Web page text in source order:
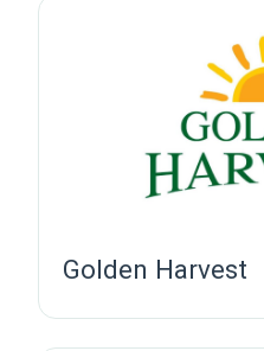
Golden Harvest